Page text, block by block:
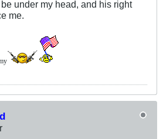
under my head, and his right
me.